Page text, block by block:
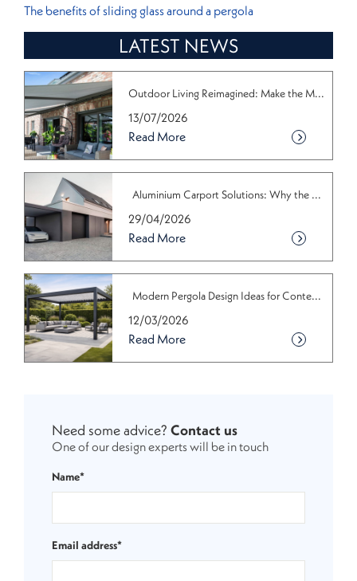
The benefits of sliding glass around a pergola
LATEST NEWS
Outdoor Living Reimagined: Make the M...
13/07/2026
Read More
Aluminium Carport Solutions: Why the ...
29/04/2026
Read More
Modern Pergola Design Ideas for Conte...
12/03/2026
Read More
Need some advice? Contact us
One of our design experts will be in touch
Name*
Email address*